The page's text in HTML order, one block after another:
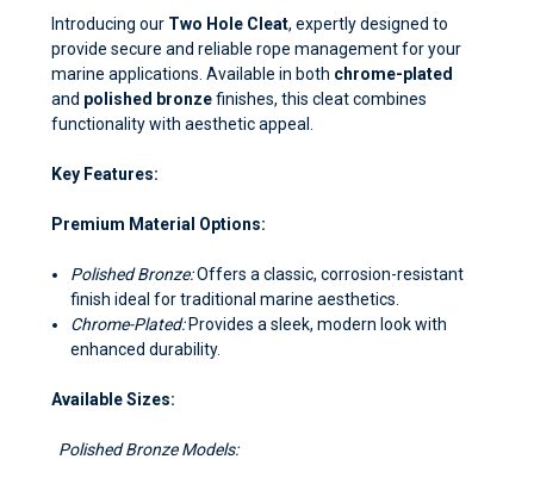
Introducing our Two Hole Cleat, expertly designed to
provide secure and reliable rope management for your
marine applications. Available in both chrome-plated
and polished bronzefinishes, this cleat combines
functionality with aesthetic appeal.
Key Features:
Premium Material Options:
Polished Bronze:Offers a classic, corrosion-resistant
finish ideal for traditional marine aesthetics.
Chrome-Plated:Provides a sleek, modern look with
enhanced durability.
Available Sizes:
Polished Bronze Models: